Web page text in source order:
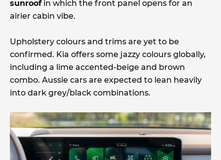
sunroofin which the front panel opens for an
airier cabin vibe.
Upholstery colours and trims are yet to be
confirmed. Kia offers some jazzy colours globally,
including a lime accented-beige and brown
combo. Aussie cars are expected to lean heavily
into dark grey/black combinations.